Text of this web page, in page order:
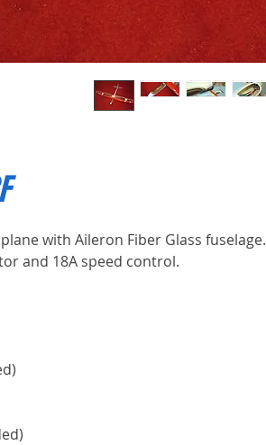
with Aileron Fiber Glass fuselage.
and 18A speed control.